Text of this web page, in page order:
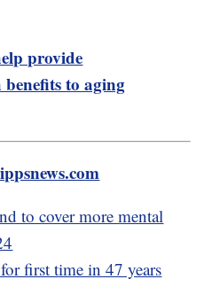
provide
to aging
to cover more mental
first time in 47 years